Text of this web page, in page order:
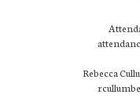
Rebecca